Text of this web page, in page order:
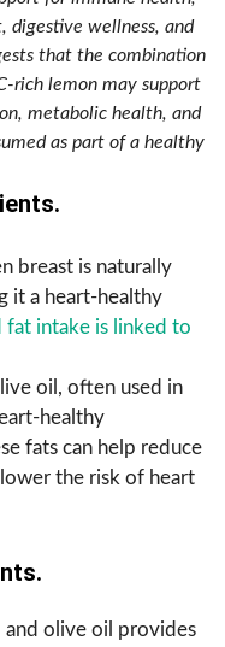
digestive wellness, and
that the combination
rich lemon may support
metabolic health, and
as part of a healthy
breast is naturally
it a heart-healthy
fat intake is linked to
oil, often used in
healthy
fats can help reduce
the risk of heart
and olive oil provides